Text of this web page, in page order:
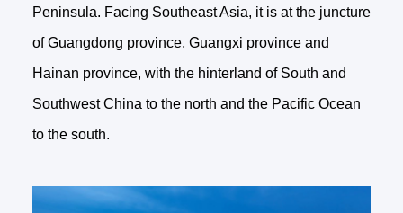
Peninsula. Facing Southeast Asia, it is at the juncture
of Guangdong province, Guangxi province and
Hainan province, with the hinterland of South and
Southwest China to the north and the Pacific Ocean
to the south.